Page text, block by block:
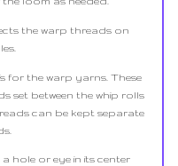
the warp threads on
for the warp yarns. These
set between the whip rolls
can be kept separate
a hole or eye in its center